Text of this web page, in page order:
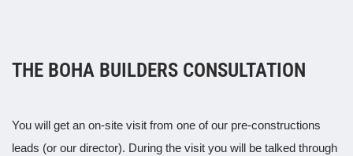
THE BOHA BUILDERS CONSULTATION
You will get an on-site visit from one of our pre-constructions
leads (or our director). During the visit you will be talked through